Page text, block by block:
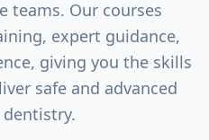
teams. Our courses
expert guidance,
giving you the skills
safe and advanced